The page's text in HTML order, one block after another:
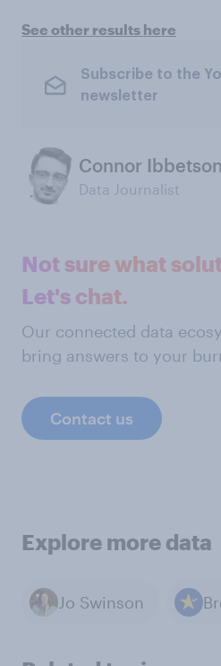
See other results here
Subscribe to the
newsletter
Connor Ibbetson
Data Journalist
Not sure what
Let's chat.
Our connected data
bring answers to your
Contact us
Explore more data
Jo Swinson